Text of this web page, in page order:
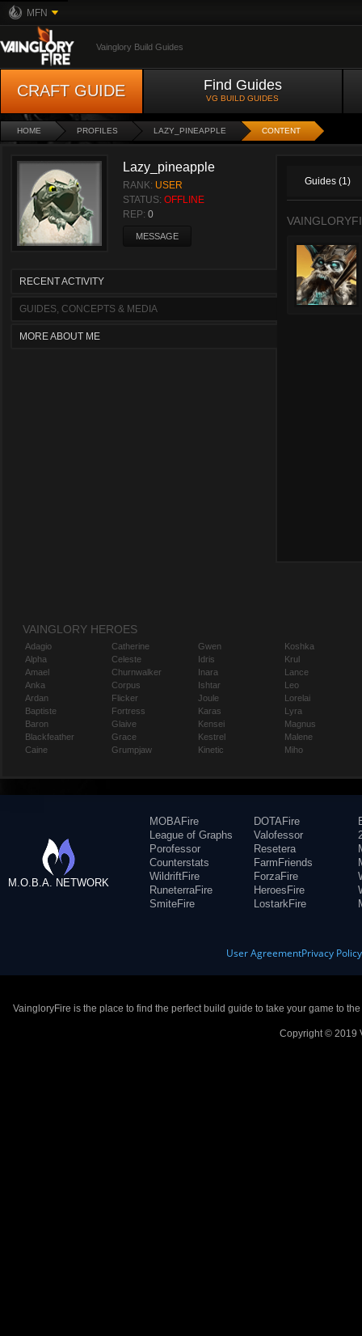
MFN
Vainglory Build Guides
CRAFT GUIDE Find Guides
VG BUILD GUIDES
HOME PROFILES LAZY_PINEAPPLE CONTENT
Lazy_pineapple
RANK: USER
STATUS: OFFLINE
REP: 0
MESSAGE
RECENT ACTIVITY
GUIDES, CONCEPTS & MEDIA
MORE ABOUT ME
Guides (1)
VAINGLORY HEROES
Adagio
Alpha
Amael
Anka
Ardan
Baptiste
Baron
Blackfeather
Caine
Catherine
Celeste
Churnwalker
Corpus
Flicker
Fortress
Glaive
Grace
Grumpjaw
Gwen
Idris
Inara
Ishtar
Joule
Karas
Kensei
Kestrel
Kinetic
Koshka
Krul
Lance
Leo
Lorelai
Lyra
Magnus
Malene
Miho
M.O.B.A. NETWORK
MOBAFire
League of Graphs
Porofessor
Counterstats
WildriftFire
RuneterraFire
SmiteFire
DOTAFire
Valofessor
Resetera
FarmFriends
ForzaFire
HeroesFire
LostarkFire
User AgreementPrivacy Policy
VaingloryFire is the place to find the perfect build guide to take your game to
Copyright © 2019